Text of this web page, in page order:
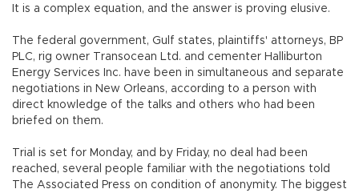
It is a complex equation, and the answer is proving elusive.
The federal government, Gulf states, plaintiffs' attorneys, BP
PLC, rig owner Transocean Ltd. and cementer Halliburton
Energy Services Inc. have been in simultaneous and separate
negotiations in New Orleans, according to a person with
direct knowledge of the talks and others who had been
briefed on them.
Trial is set for Monday, and by Friday, no deal had been
reached, several people familiar with the negotiations told
The Associated Press on condition of anonymity. The biggest